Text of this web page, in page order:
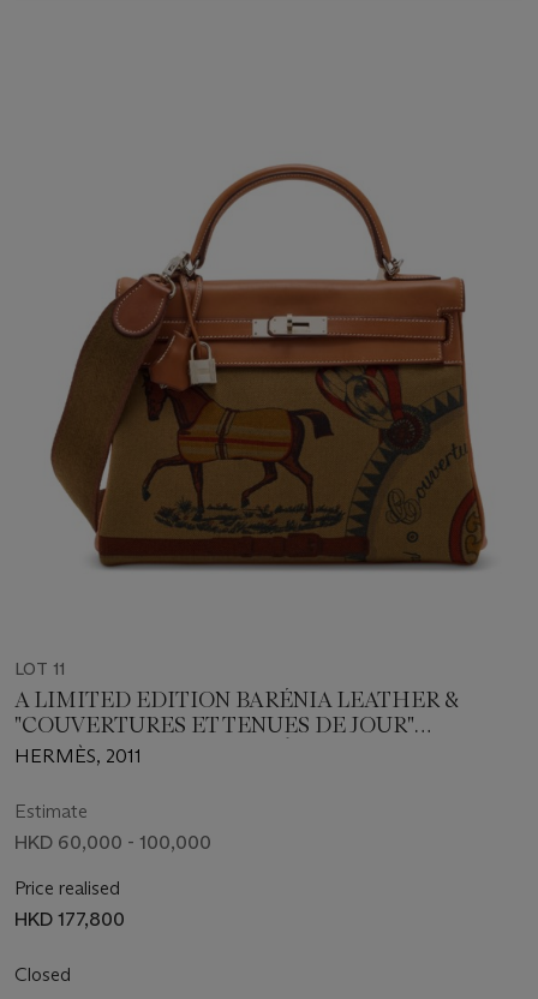
LOT 11
A LIMITED EDITION BARÉNIA LEATHER &
"COUVERTURES ET TENUES DE JOUR"
PRINTCANVAS RETOURNÉ AMAZONE KELLY 32
WITH PALLADIUM HARDWARE
HERMÈS, 2011
Estimate
HKD 60,000 - 100,000
Price realised
HKD 177,800
Closed